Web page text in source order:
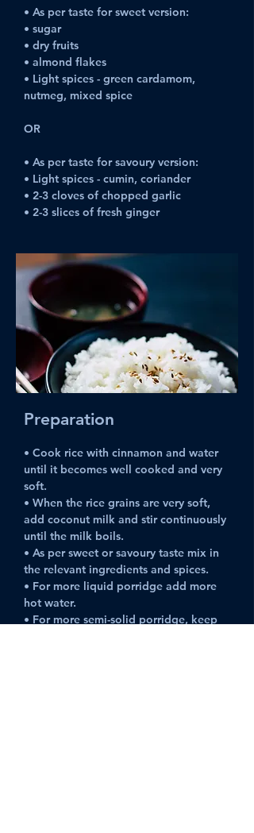
• As per taste for sweet version:
• sugar
• dry fruits
• almond flakes
• Light spices - green cardamom,
nutmeg, mixed spice
OR
• As per taste for savoury version:
• Light spices - cumin, coriander
• 2-3 cloves of chopped garlic
• 2-3 slices of fresh ginger
Preparation
• Cook rice with cinnamon and water
until it becomes well cooked and very
soft.
• When the rice grains are very soft,
add coconut milk and stir continuously
until the milk boils.
• As per sweet or savoury taste mix in
the relevant ingredients and spices.
• For more liquid porridge add more
hot water.
• For more semi-solid porridge, keep